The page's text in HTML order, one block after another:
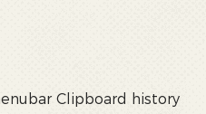
Clipboard history